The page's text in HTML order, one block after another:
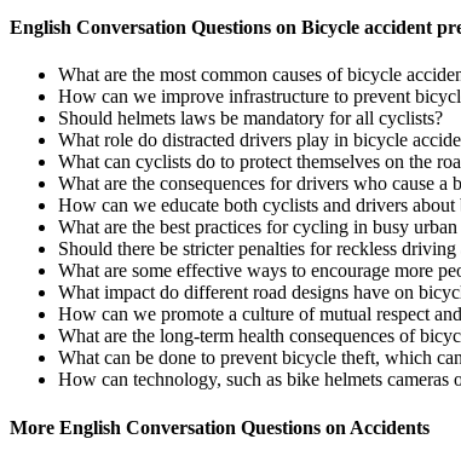
English Conversation Questions on Bicycle accident
What are the most common causes of bicycle
How can we improve infrastructure to prevent
Should helmets laws be mandatory for all cyclists?
What role do distracted drivers play in bicycle
What can cyclists do to protect themselves on the
What are the consequences for drivers who cause a
How can we educate both cyclists and drivers about
What are the best practices for cycling in busy urban
Should there be stricter penalties for reckless
What are some effective ways to encourage more
What impact do different road designs have on
How can we promote a culture of mutual respect
What are the long-term health consequences of
What can be done to prevent bicycle theft, which
How can technology, such as bike helmets
More English Conversation Questions on Accidents